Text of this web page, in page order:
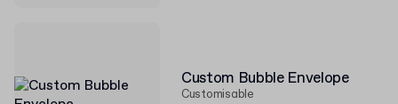
Custom Bubble Envelope
Customisable